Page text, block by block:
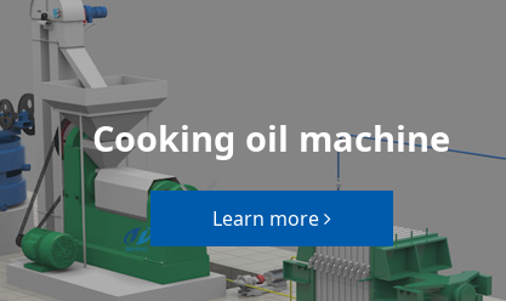
Cooking oil machine
Learn more